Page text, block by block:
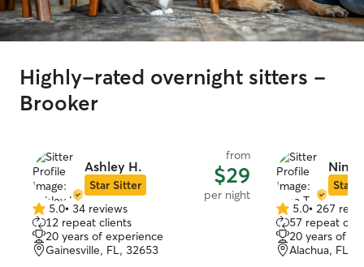
Highly-rated overnight sitters -
Brooker
Ashley H.
Star Sitter
from
$29
per night
5.0
out
of
5
5.0• 34 reviews
12 repeat clients
20 years of experience
Gainesville, FL, 32653
Nina
Star
5.0
out
of
5
5.0• 267
57 repeat
20 years of
Alachua, FL,